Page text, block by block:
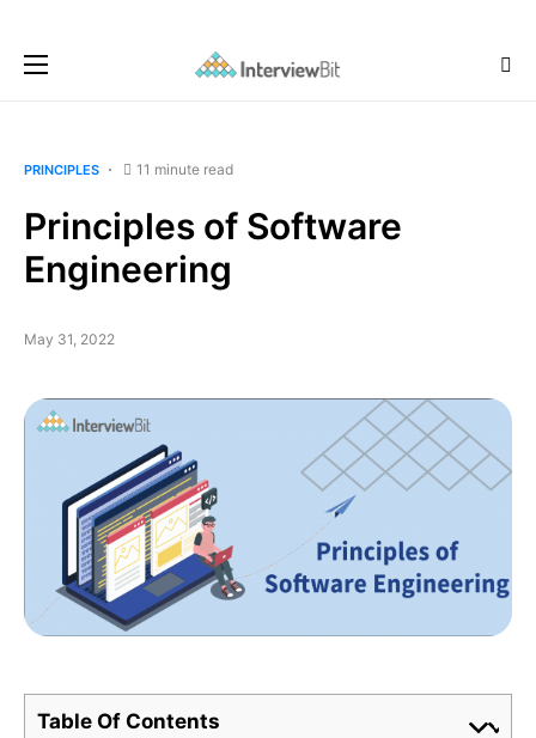
PRINCIPLES 11 minute read
Principles of Software
Engineering
May 31, 2022
Table Of Contents